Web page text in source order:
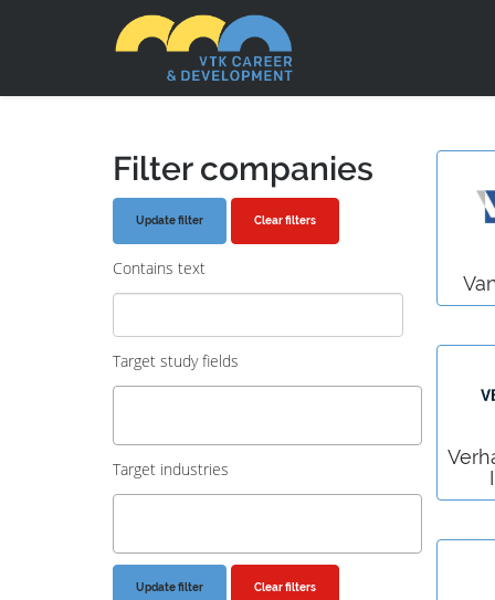
Filter companies
Clear filters
Contains text
Target study fields
Target industries
Clear filters